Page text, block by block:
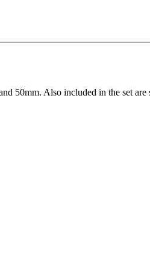
50mm. Also included in the set are